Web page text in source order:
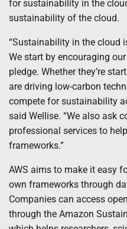
for sustainability in the
sustainability of the cloud.
“Sustainability in the cloud
We start by encouraging
pledge. Whether they’re
are driving low-carbon
compete for sustainability
said Wellise. “We also ask
professional services to
frameworks.”
AWS aims to make it easy
own frameworks through
Companies can access
through the Amazon